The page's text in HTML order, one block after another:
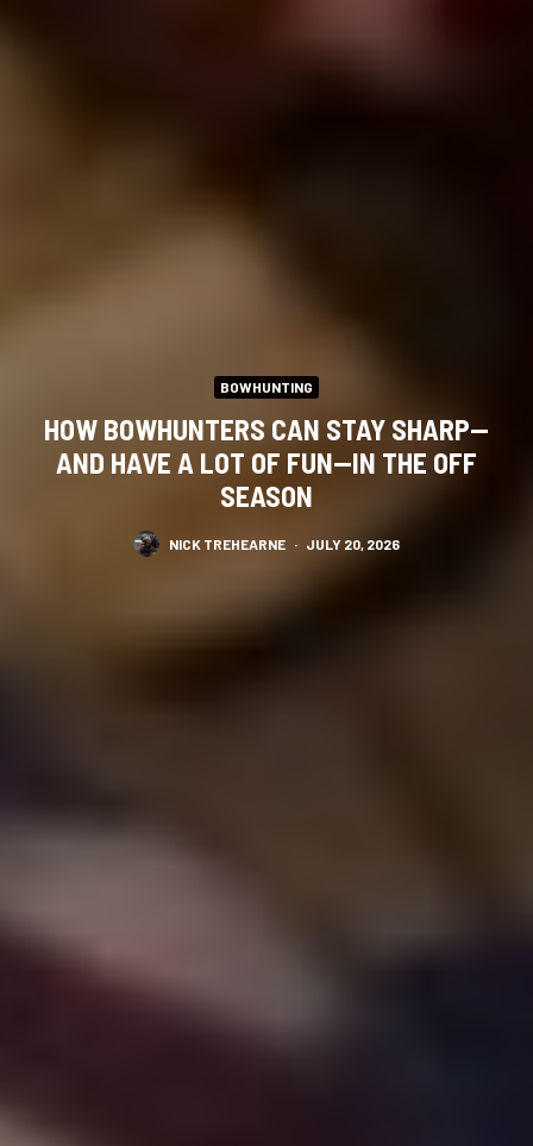
BOWHUNTING
HOW BOWHUNTERS CAN STAY SHARP—
AND HAVE A LOT OF FUN—IN THE OFF
SEASON
NICK TREHEARNE · JULY 20, 2026